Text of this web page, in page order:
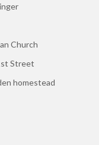
Church
Street
homestead